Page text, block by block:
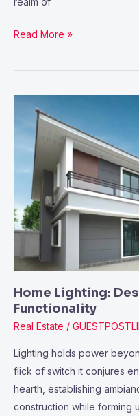
Read More »
Home Lighting:
Functionality
Real Estate /
Lighting holds power
flick of switch it conjures
hearth, establishing
construction while forming
Lighting:
Designing
Ambiance
and
Functionality